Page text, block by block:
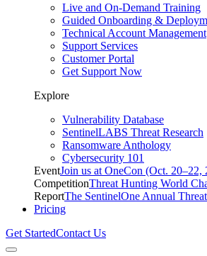
Live and On-Demand Training
Guided Onboarding &
Technical Account Management
Support Services
Customer Portal
Get Support Now
Explore
Vulnerability Database
SentinelLABS Threat Research
Ransomware Anthology
Cybersecurity 101
EventJoin us at OneCon (Oct. 20–22,
CompetitionThreat Hunting World
ReportThe SentinelOne Annual
Pricing
Get StartedContact Us